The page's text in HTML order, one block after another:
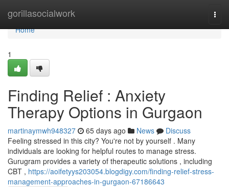
gorillasocialwork
Home
Home
1
Finding Relief : Anxiety
Therapy Options in Gurgaon
martinaymwh948327 65 days ago News
Discuss
Feeling stressed in this city? You're not by yourself . Many
individuals are looking for helpful routes to manage stress.
Gurugram provides a variety of therapeutic solutions , including
CBT , https://aoifetyys203054.blogdigy.com/finding-relief-stress-
management-approaches-in-gurgaon-67186643